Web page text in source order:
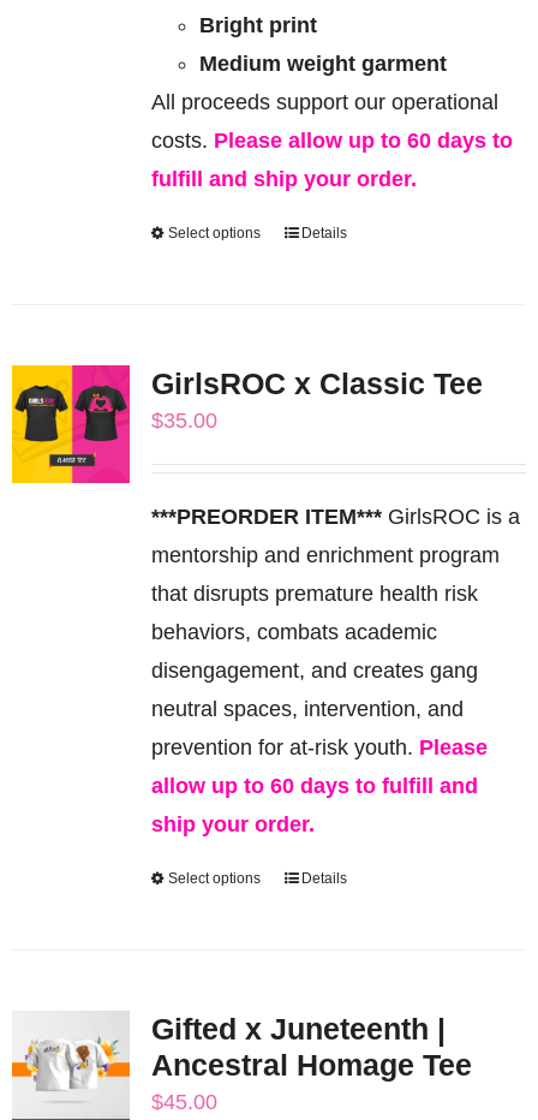
Bright print
Medium weight garment
All proceeds support our operational
costs. Please allow up to 60 days to
fulfill and ship your order.
Select options
This
variants.
options
may
be
chosen
on
the
product
page
Details
GirlsROC x Classic Tee
$35.00
***PREORDER ITEM***GirlsROC is a
mentorship and enrichment program
that disrupts premature health risk
behaviors, combats academic
disengagement, and creates gang
neutral spaces, intervention, and
prevention for at-risk youth. Please
allow up to 60 days to fulfill and
ship your order.
Select options
This
variants.
The
Details
Gifted x Juneteenth |
Ancestral Homage Tee
$45.00